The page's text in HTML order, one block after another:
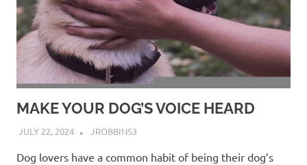
MAKE YOUR DOG’S VOICE HEARD
JULY 22, 2024 JROBBINS3
Dog lovers have a common habit of being their dog’s